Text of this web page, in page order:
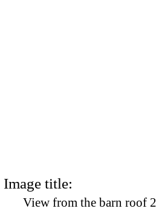
Image title:
View from the barn roof 2